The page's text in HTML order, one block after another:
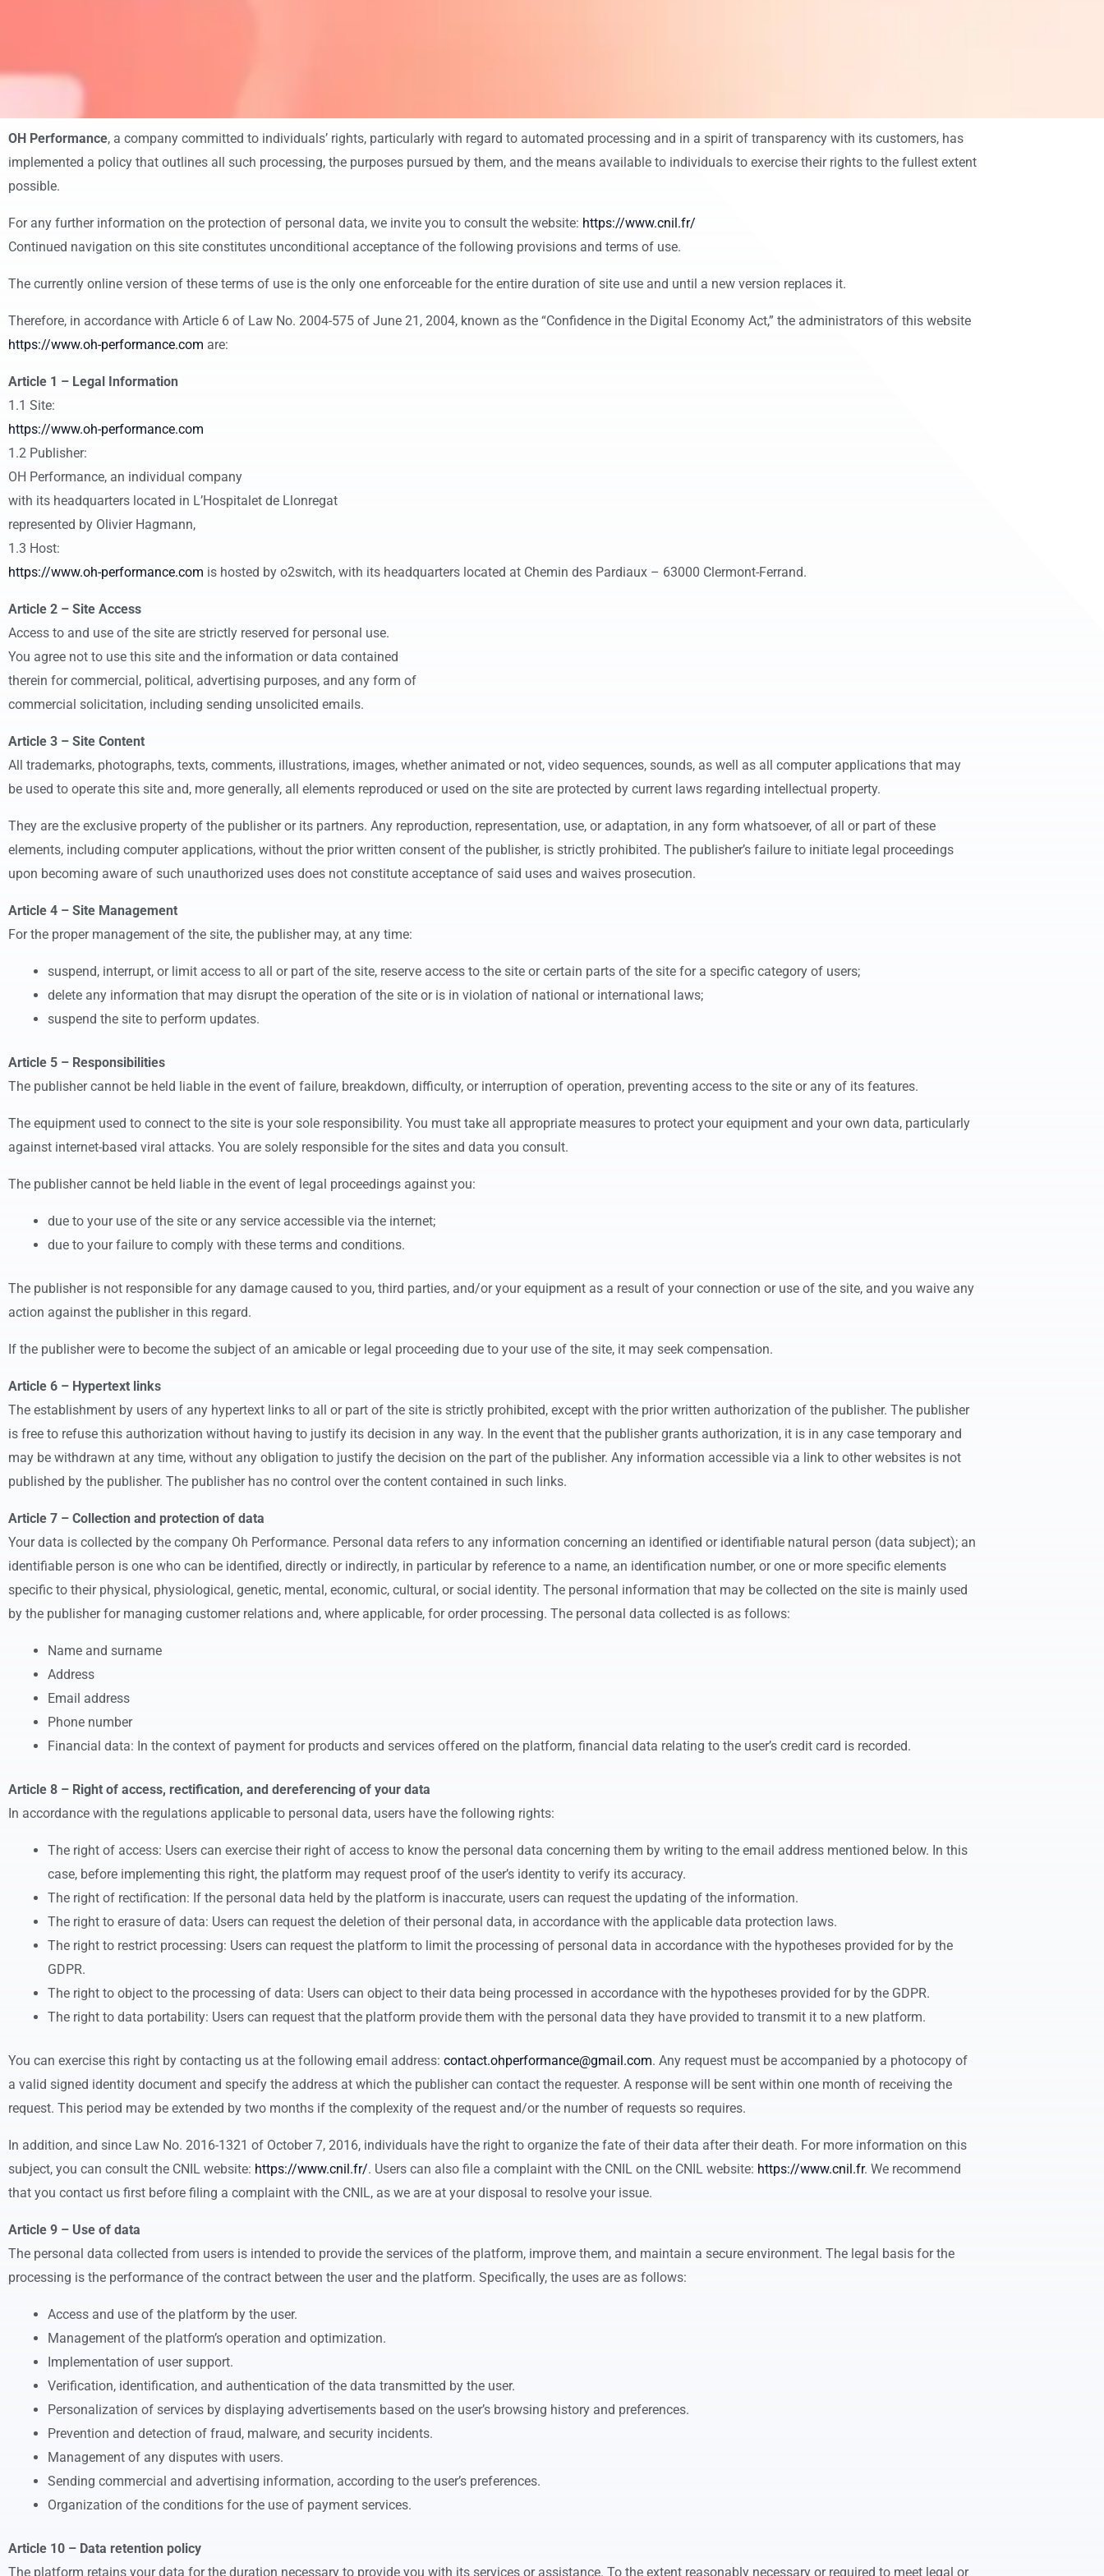
OH Performance, a company committed to individuals’ rights, particularly with regard to automated processing and in a spirit of transparency with its customers, has
implemented a policy that outlines all such processing, the purposes pursued by them, and the means available to individuals to exercise their rights to the fullest extent
possible.
For any further information on the protection of personal data, we invite you to consult the website: https://www.cnil.fr/
Continued navigation on this site constitutes unconditional acceptance of the following provisions and terms of use.
The currently online version of these terms of use is the only one enforceable for the entire duration of site use and until a new version replaces it.
Therefore, in accordance with Article 6 of Law No. 2004-575 of June 21, 2004, known as the “Confidence in the Digital Economy Act,” the administrators of this website
https://www.oh-performance.com are:
Article 1 – Legal Information
1.1 Site:
https://www.oh-performance.com
1.2 Publisher:
OH Performance, an individual company
with its headquarters located in L’Hospitalet de Llonregat
represented by Olivier Hagmann,
1.3 Host:
https://www.oh-performance.com is hosted by o2switch, with its headquarters located at Chemin des Pardiaux – 63000 Clermont-Ferrand.
Article 2 – Site Access
Access to and use of the site are strictly reserved for personal use.
You agree not to use this site and the information or data contained
therein for commercial, political, advertising purposes, and any form of
commercial solicitation, including sending unsolicited emails.
Article 3 – Site Content
All trademarks, photographs, texts, comments, illustrations, images, whether animated or not, video sequences, sounds, as well as all computer applications that may
be used to operate this site and, more generally, all elements reproduced or used on the site are protected by current laws regarding intellectual property.
They are the exclusive property of the publisher or its partners. Any reproduction, representation, use, or adaptation, in any form whatsoever, of all or part of these
elements, including computer applications, without the prior written consent of the publisher, is strictly prohibited. The publisher’s failure to initiate legal proceedings
upon becoming aware of such unauthorized uses does not constitute acceptance of said uses and waives prosecution.
Article 4 – Site Management
For the proper management of the site, the publisher may, at any time:
suspend, interrupt, or limit access to all or part of the site, reserve access to the site or certain parts of the site for a specific category of users;
delete any information that may disrupt the operation of the site or is in violation of national or international laws;
suspend the site to perform updates.
Article 5 – Responsibilities
The publisher cannot be held liable in the event of failure, breakdown, difficulty, or interruption of operation, preventing access to the site or any of its features.
The equipment used to connect to the site is your sole responsibility. You must take all appropriate measures to protect your equipment and your own data, particularly
against internet-based viral attacks. You are solely responsible for the sites and data you consult.
The publisher cannot be held liable in the event of legal proceedings against you:
due to your use of the site or any service accessible via the internet;
due to your failure to comply with these terms and conditions.
The publisher is not responsible for any damage caused to you, third parties, and/or your equipment as a result of your connection or use of the site, and you waive any
action against the publisher in this regard.
If the publisher were to become the subject of an amicable or legal proceeding due to your use of the site, it may seek compensation.
Article 6 – Hypertext links
The establishment by users of any hypertext links to all or part of the site is strictly prohibited, except with the prior written authorization of the publisher. The publisher
is free to refuse this authorization without having to justify its decision in any way. In the event that the publisher grants authorization, it is in any case temporary and
may be withdrawn at any time, without any obligation to justify the decision on the part of the publisher. Any information accessible via a link to other websites is not
published by the publisher. The publisher has no control over the content contained in such links.
Article 7 – Collection and protection of data
Your data is collected by the company Oh Performance. Personal data refers to any information concerning an identified or identifiable natural person (data subject); an
identifiable person is one who can be identified, directly or indirectly, in particular by reference to a name, an identification number, or one or more specific elements
specific to their physical, physiological, genetic, mental, economic, cultural, or social identity. The personal information that may be collected on the site is mainly used
by the publisher for managing customer relations and, where applicable, for order processing. The personal data collected is as follows:
Name and surname
Address
Email address
Phone number
Financial data: In the context of payment for products and services offered on the platform, financial data relating to the user’s credit card is recorded.
Article 8 – Right of access, rectification, and dereferencing of your data
In accordance with the regulations applicable to personal data, users have the following rights:
The right of access: Users can exercise their right of access to know the personal data concerning them by writing to the email address mentioned below. In this
case, before implementing this right, the platform may request proof of the user’s identity to verify its accuracy.
The right of rectification: If the personal data held by the platform is inaccurate, users can request the updating of the information.
The right to erasure of data: Users can request the deletion of their personal data, in accordance with the applicable data protection laws.
The right to restrict processing: Users can request the platform to limit the processing of personal data in accordance with the hypotheses provided for by the
GDPR.
The right to object to the processing of data: Users can object to their data being processed in accordance with the hypotheses provided for by the GDPR.
The right to data portability: Users can request that the platform provide them with the personal data they have provided to transmit it to a new platform.
You can exercise this right by contacting us at the following email address: contact.ohperformance@gmail.com. Any request must be accompanied by a photocopy of
a valid signed identity document and specify the address at which the publisher can contact the requester. A response will be sent within one month of receiving the
request. This period may be extended by two months if the complexity of the request and/or the number of requests so requires.
In addition, and since Law No. 2016-1321 of October 7, 2016, individuals have the right to organize the fate of their data after their death. For more information on this
subject, you can consult the CNIL website: https://www.cnil.fr/. Users can also file a complaint with the CNIL on the CNIL website: https://www.cnil.fr. We recommend
that you contact us first before filing a complaint with the CNIL, as we are at your disposal to resolve your issue.
Article 9 – Use of data
The personal data collected from users is intended to provide the services of the platform, improve them, and maintain a secure environment. The legal basis for the
processing is the performance of the contract between the user and the platform. Specifically, the uses are as follows:
Access and use of the platform by the user.
Management of the platform’s operation and optimization.
Implementation of user support.
Verification, identification, and authentication of the data transmitted by the user.
Personalization of services by displaying advertisements based on the user’s browsing history and preferences.
Prevention and detection of fraud, malware, and security incidents.
Management of any disputes with users.
Sending commercial and advertising information, according to the user’s preferences.
Organization of the conditions for the use of payment services.
Article 10 – Data retention policy
The platform retains your data for the duration necessary to provide you with its services or assistance. To the extent reasonably necessary or required to meet legal or